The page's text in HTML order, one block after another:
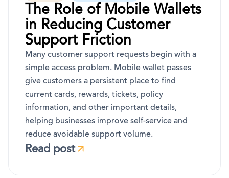
The Role of Mobile Wallets
in Reducing Customer
Support Friction
Many customer support requests begin with a
simple access problem. Mobile wallet passes
give customers a persistent place to find
current cards, rewards, tickets, policy
information, and other important details,
helping businesses improve self-service and
reduce avoidable support volume.
Read post